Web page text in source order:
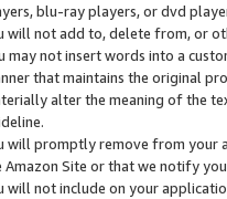
blu-ray players, or dvd
will not add to, delete from, or
may not insert words into a
that maintains the original
alter the meaning of the
will promptly remove from your
Amazon Site or that we notify
will not include on your